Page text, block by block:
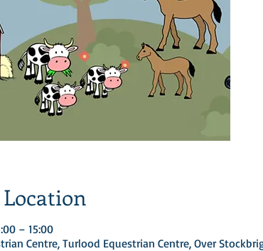
– 15:00
Centre, Turlood Equestrian Centre, Over